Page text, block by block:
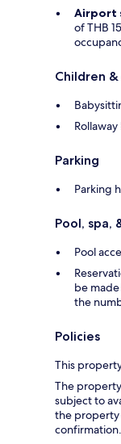
Airport
of THB
Children
Parking
Parking
Pool, spa,
Pool
be
the
Policies
This
The
subject to
the property
confirmation.